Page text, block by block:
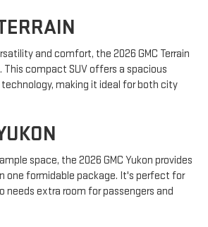
and comfort, the 2026 GMC Terrain
compact SUV offers a spacious
making it ideal for both city
space, the 2026 GMC Yukon provides
one formidable package. It's perfect for
needs extra room for passengers and